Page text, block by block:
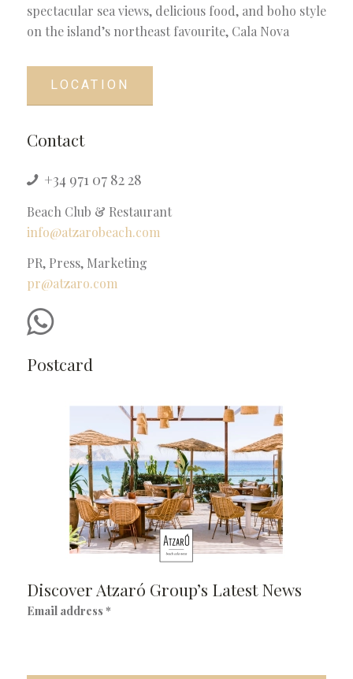
spectacular sea views, delicious food, and boho style
on the island’s northeast favourite, Cala Nova
LOCATION
Contact
+34 971 07 82 28
Beach Club & Restaurant
info@atzarobeach.com
PR, Press, Marketing
pr@atzaro.com
Postcard
Discover Atzaró Group’s Latest News
Email address *